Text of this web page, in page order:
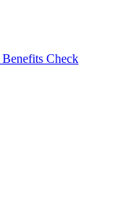
Benefits Check